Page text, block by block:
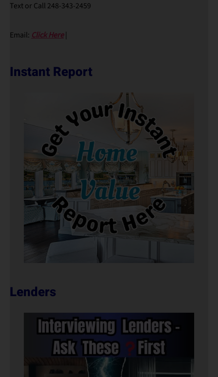
Text or Call 248-343-2459
Email: Click Here|
Instant Report
Lenders